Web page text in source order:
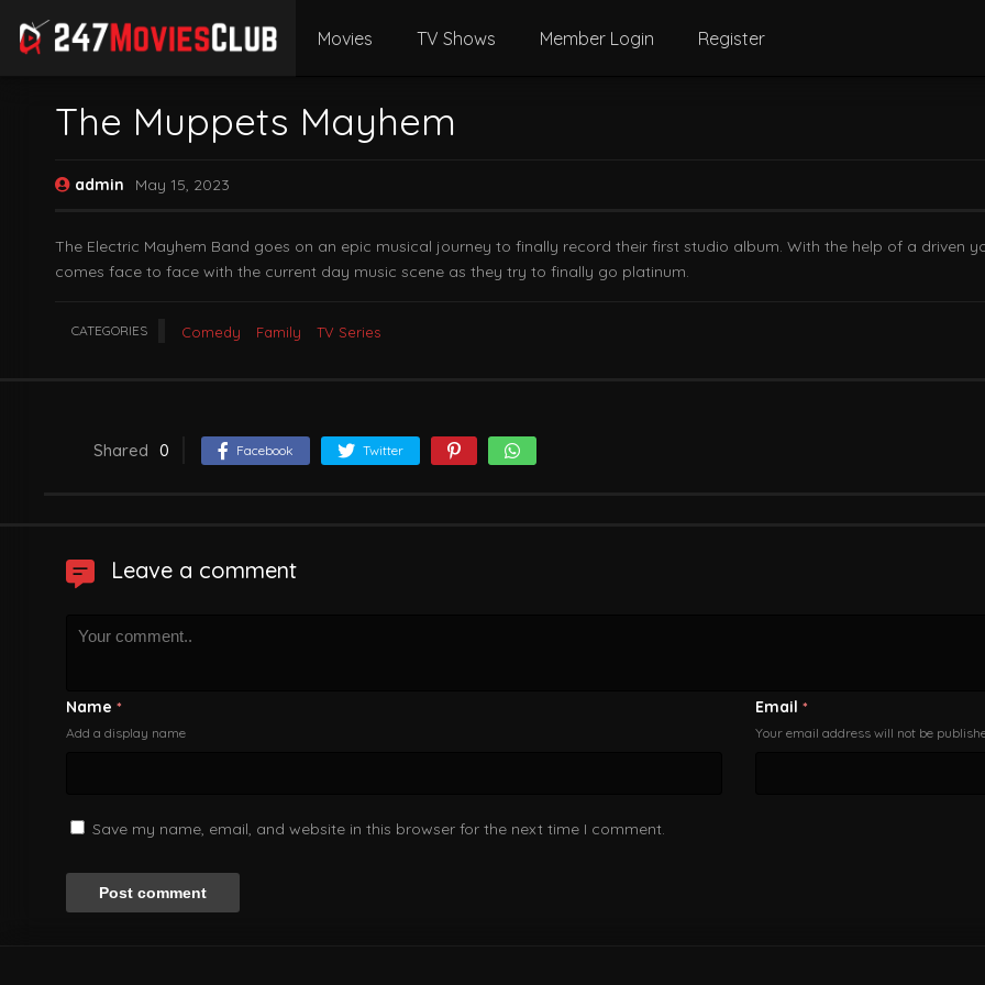
Movies TV Shows Member Login Register
The Muppets Mayhem
admin May 15, 2023
The Electric Mayhem Band goes on an epic musical journey to finally record their first studio album. With the help of a driven
comes face to face with the current day music scene as they try to finally go platinum.
CATEGORIES Comedy Family TV Series
Shared 0 Facebook Twitter
Leave a comment
Name *
Add a display name
Email *
Your email address will not be
Save my name, email, and website in this browser for the next time I comment.